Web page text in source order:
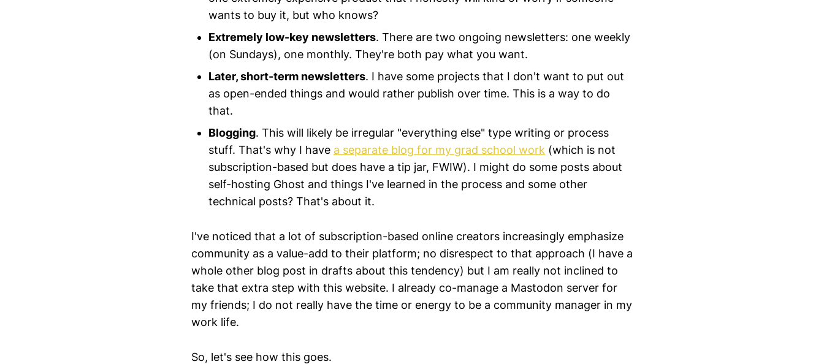
wants to buy it, but who knows?
Extremely low-key newsletters. There are two ongoing newsletters: one weekly
(on Sundays), one monthly. They're both pay what you want.
Later, short-term newsletters. I have some projects that I don't want to put out
as open-ended things and would rather publish over time. This is a way to do
that.
Blogging. This will likely be irregular "everything else" type writing or process
stuff. That's why I have a separate blog for my grad school work (which is not
subscription-based but does have a tip jar, FWIW). I might do some posts about
self-hosting Ghost and things I've learned in the process and some other
technical posts? That's about it.
I've noticed that a lot of subscription-based online creators increasingly emphasize
community as a value-add to their platform; no disrespect to that approach (I have a
whole other blog post in drafts about this tendency) but I am really not inclined to
take that extra step with this website. I already co-manage a Mastodon server for
my friends; I do not really have the time or energy to be a community manager in my
work life.
So, let's see how this goes.